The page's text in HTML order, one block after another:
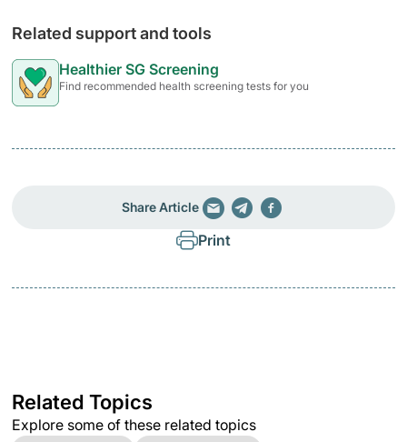
Related support and tools
Healthier SG Screening
Find recommended health screening tests for you
Share Article
Print
Related Topics
Explore some of these related topics